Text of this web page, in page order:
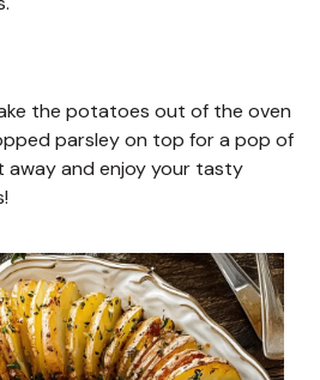
the potatoes out of the oven
parsley on top for a pop of
away and enjoy your tasty